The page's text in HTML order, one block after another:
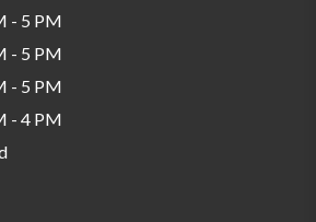
- 5 PM
- 5 PM
- 5 PM
- 4 PM